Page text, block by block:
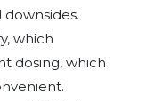
which
dosing, which